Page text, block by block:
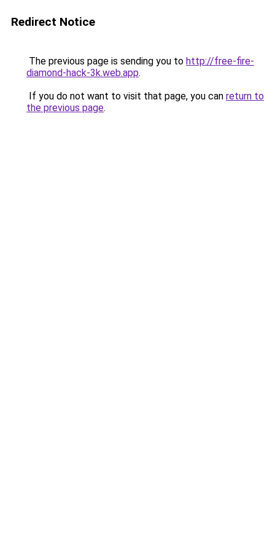
Redirect Notice
The previous page is sending you to http://free-fire-
diamond-hack-3k.web.app.
If you do not want to visit that page, you can return to
the previous page.